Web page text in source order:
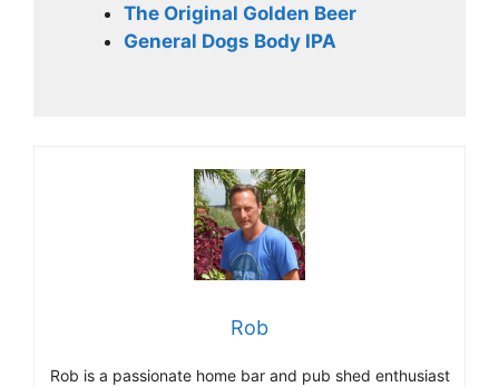
The Original Golden Beer
General Dogs Body IPA
Rob
Rob is a passionate home bar and pub shed enthusiast